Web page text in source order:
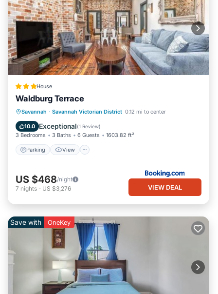
House
Waldburg Terrace
Savannah · Savannah Victorian District 0.12 mi to center
10.0 Exceptional(1 Review)
3 Bedrooms 3 Baths 6 Guests 1603.82 ft²
Parking View
Parking View
Air Conditioner
Internet
US $468/night
7 nights - US $3,276 VIEW DEAL
Save with OneKey